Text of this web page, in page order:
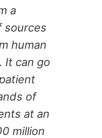
a
sources
human
It can go
of
at an
million